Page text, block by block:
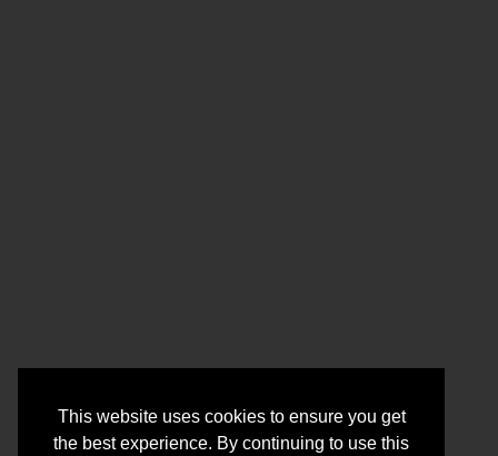
This website uses cookies to ensure you get
the best experience. By continuing to use this